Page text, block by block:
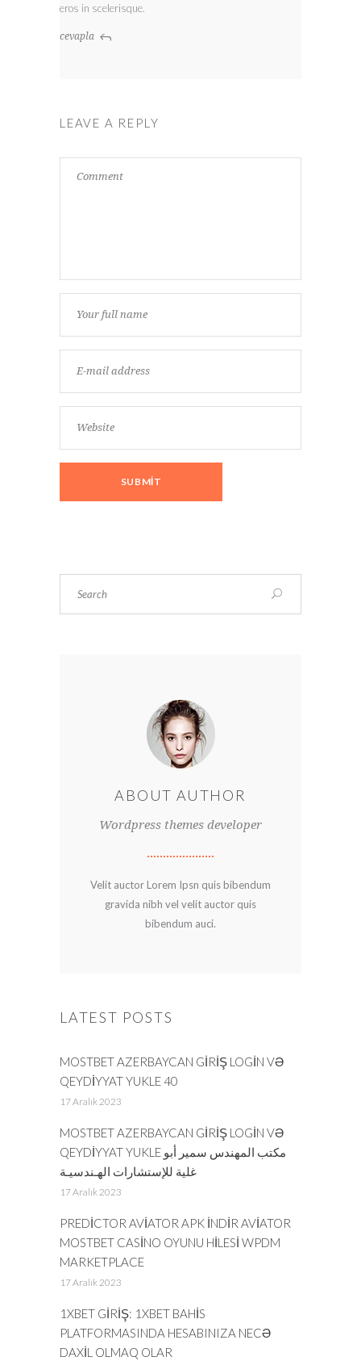
eros in scelerisque.
cevapla
LEAVE A REPLY
ABOUT AUTHOR
Wordpress themes developer
Velit auctor Lorem Ipsn quis bibendum
gravida nibh vel velit auctor quis
bibendum auci.
LATEST POSTS
MOSTBET AZERBAYCAN GIRIŞ LOGIN VƏ
QEYDIYYAT YUKLE 40
17 Aralık 2023
MOSTBET AZERBAYCAN GIRIŞ LOGIN VƏ
QEYDIYYAT YUKLE مكتب المهندس سمير أبو
غلية للإستشارات الهـندسيـة
17 Aralık 2023
PREDICTOR AVIATOR APK INDIR AVIATOR
MOSTBET CASINO OYUNU HILESI WPDM
MARKETPLACE
17 Aralık 2023
1XBET GIRIŞ: 1XBET BAHIS
PLATFORMASINDA HESABINIZA NECƏ
DAXIL OLMAQ OLAR